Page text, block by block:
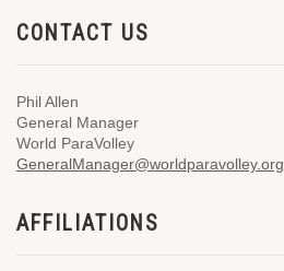
CONTACT US
Phil Allen
General Manager
World ParaVolley
GeneralManager@worldparavolley.org
AFFILIATIONS